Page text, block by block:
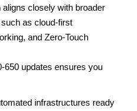
aligns closely with broader
as cloud-first
and Zero-Touch
650 updates ensures you
infrastructures ready